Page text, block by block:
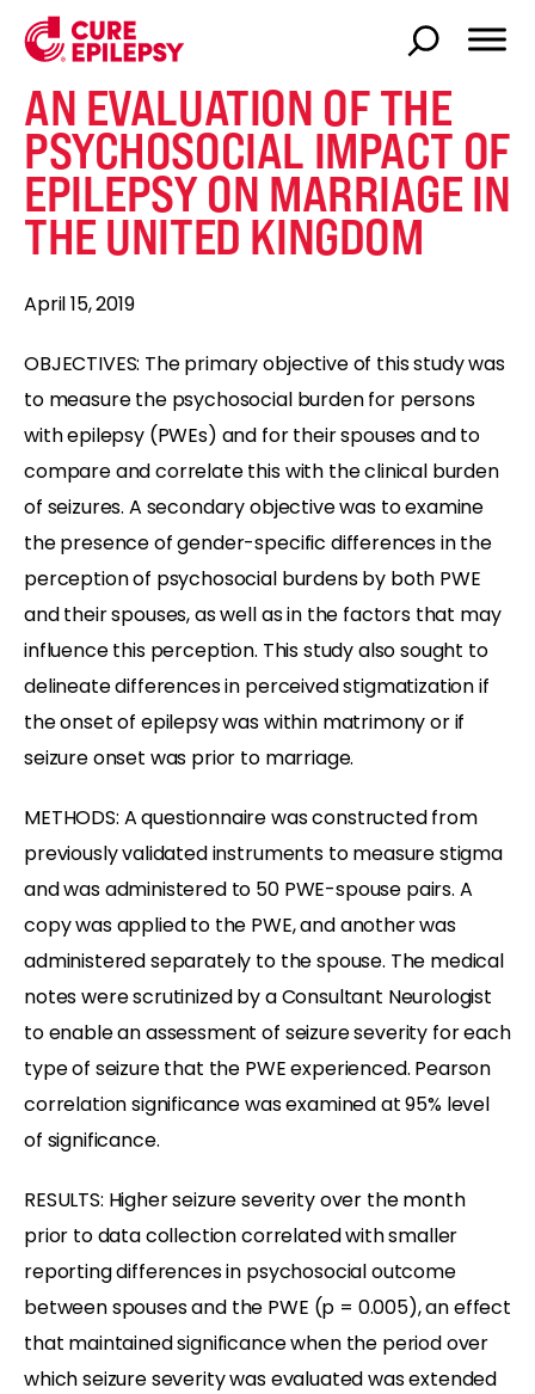
AN EVALUATION OF THE
PSYCHOSOCIAL IMPACT OF
EPILEPSY ON MARRIAGE IN
THE UNITED KINGDOM
April 15, 2019
OBJECTIVES: The primary objective of this study was
to measure the psychosocial burden for persons
with epilepsy (PWEs) and for their spouses and to
compare and correlate this with the clinical burden
of seizures. A secondary objective was to examine
the presence of gender-specific differences in the
perception of psychosocial burdens by both PWE
and their spouses, as well as in the factors that may
influence this perception. This study also sought to
delineate differences in perceived stigmatization if
the onset of epilepsy was within matrimony or if
seizure onset was prior to marriage.
METHODS: A questionnaire was constructed from
previously validated instruments to measure stigma
and was administered to 50 PWE-spouse pairs. A
copy was applied to the PWE, and another was
administered separately to the spouse. The medical
notes were scrutinized by a Consultant Neurologist
to enable an assessment of seizure severity for each
type of seizure that the PWE experienced. Pearson
correlation significance was examined at 95% level
of significance.
RESULTS: Higher seizure severity over the month
prior to data collection correlated with smaller
reporting differences in psychosocial outcome
between spouses and the PWE (p = 0.005), an effect
that maintained significance when the period over
which seizure severity was evaluated was extended